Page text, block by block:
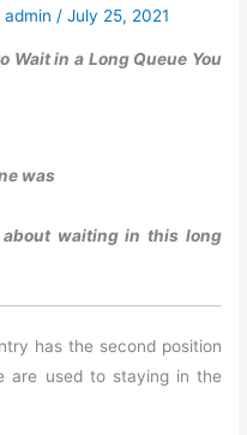
admin/July 25, 2021
Wait in a Long Queue You
was
waiting in this long
has the second position
are used to staying in the